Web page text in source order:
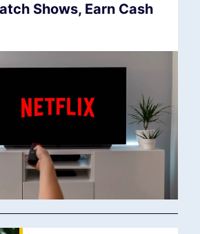
Shows, Earn Cash